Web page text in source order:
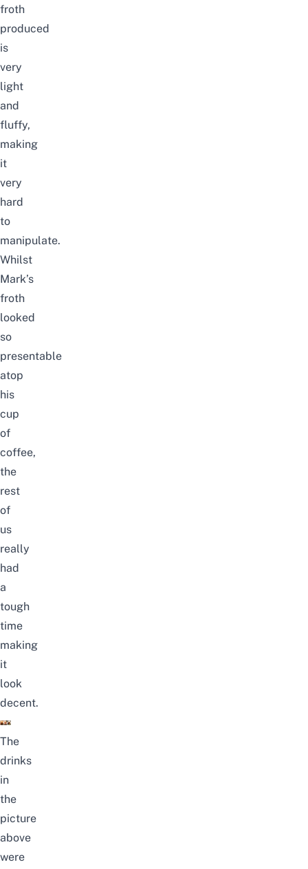
froth
produced
is
very
light
and
fluffy,
making
it
very
hard
to
manipulate.
Whilst
Mark’s
froth
looked
so
presentable
atop
his
cup
of
coffee,
the
rest
of
us
really
had
a
tough
time
making
it
look
decent.
The
drinks
in
the
picture
above
were